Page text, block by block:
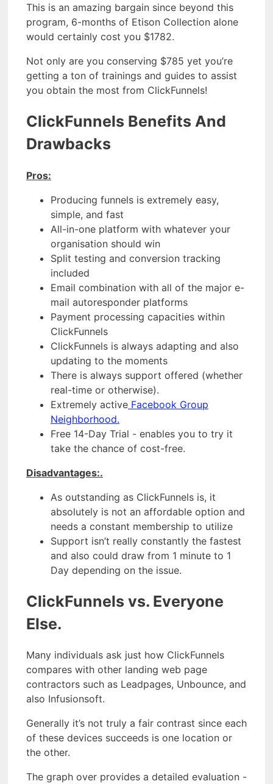
This is an amazing bargain since beyond this
program, 6-months of Etison Collection alone
would certainly cost you $1782.
Not only are you conserving $785 yet you’re
getting a ton of trainings and guides to assist
you obtain the most from ClickFunnels!
ClickFunnels Benefits And
Drawbacks
Pros:
Producing funnels is extremely easy,
simple, and fast
All-in-one platform with whatever your
organisation should win
Split testing and conversion tracking
included
Email combination with all of the major e-
mail autoresponder platforms
Payment processing capacities within
ClickFunnels
ClickFunnels is always adapting and also
updating to the moments
There is always support offered (whether
real-time or otherwise).
Extremely active Facebook Group
Neighborhood.
Free 14-Day Trial - enables you to try it
take the chance of cost-free.
Disadvantages:.
As outstanding as ClickFunnels is, it
absolutely is not an affordable option and
needs a constant membership to utilize
Support isn’t really constantly the fastest
and also could draw from 1 minute to 1
Day depending on the issue.
ClickFunnels vs. Everyone
Else.
Many individuals ask just how ClickFunnels
compares with other landing web page
contractors such as Leadpages, Unbounce, and
also Infusionsoft.
Generally it’s not truly a fair contrast since each
of these devices succeeds is one location or
the other.
The graph over provides a detailed evaluation -